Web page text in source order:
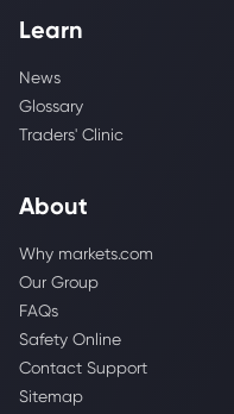
Learn
News
Glossary
Traders' Clinic
About
Why markets.com
Our Group
FAQs
Safety Online
Contact Support
Sitemap